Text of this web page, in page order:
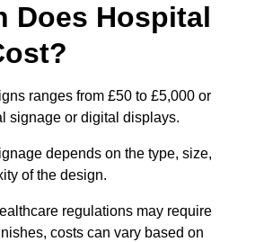
Does Hospital
ranges from £50 to £5,000 or
signage or digital displays.
depends on the type, size,
of the design.
regulations may require
costs can vary based on